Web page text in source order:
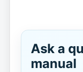
Ask a
manual